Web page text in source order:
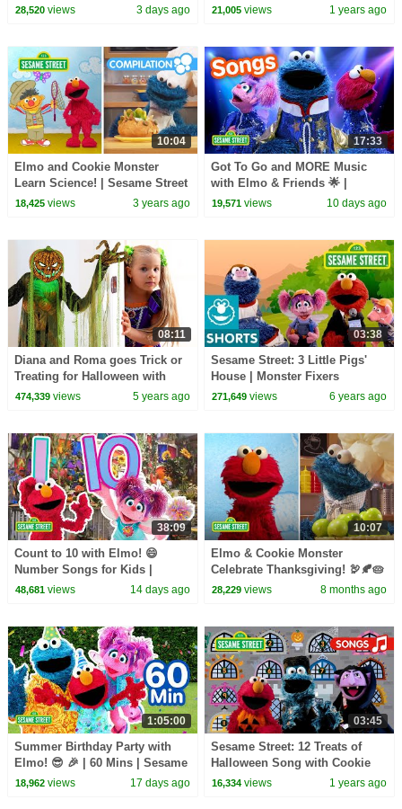
Sesame Street
28,520views 3 days ago
30 Minutes
21,005 views 1 years ago
10:04
Elmo and Cookie Monster
Learn Science! | Sesame Street
Compilation
18,425views 3 years ago
17:33
Got To Go and MORE Music
with Elmo & Friends 🌟 |
Sesame Street Songs 🎵
19,571 views 10 days ago
08:11
Diana and Roma goes Trick or
Treating for Halloween with
Candy Haul
474,339views 5 years ago
03:38
Sesame Street: 3 Little Pigs'
House | Monster Fixers
271,649 views 6 years ago
38:09
Count to 10 with Elmo! 😄
Number Songs for Kids |
Sesame Street
48,681views 14 days ago
10:07
Elmo & Cookie Monster
Celebrate Thanksgiving! 🦃🍂🥧
| Elmo's World & Cookie
28,229 views 8 months ago
1:05:00
Summer Birthday Party with
Elmo! 😎 🎉 | 60 Mins | Sesame
Street
18,962views 17 days ago
03:45
Sesame Street: 12 Treats of
Halloween Song with Cookie
Monster, Elmo, and The Count!
16,334 views 1 years ago